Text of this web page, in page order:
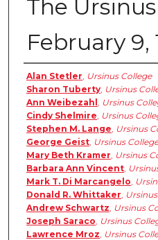
The
February 9,
Authors
Alan Stetler Ursinus College
Sharon Tuberty Ursinus
Ann Weibezahl
Ursinus
Cindy Shelmire Ursinus
Stephen M. Lange Ursinus
George Geist Ursinus College
Mary Beth Kramer Ursinus
Barbara Ann Vincent
Mark T. Di Marcangelo
Donald R. Whittaker
Andrew Schwartz Ursinus
Joseph Saraco Ursinus
Lawrence Mroz Ursinus